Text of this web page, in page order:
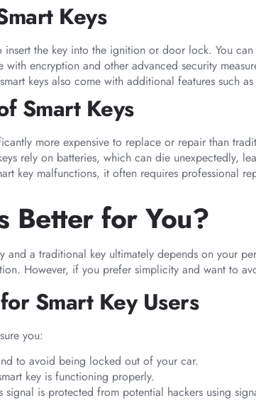
Keys
the key into the ignition or door lock. You
with encryption and other advanced security
keys also come with additional features such
Smart Keys
more expensive to replace or repair than
rely on batteries, which can die unexpectedly,
key malfunctions, it often requires professional
Better for You?
and a traditional key ultimately depends on your
However, if you prefer simplicity and want to
Smart Key Users
you:
to avoid being locked out of your car.
key is functioning properly.
signal is protected from potential hackers using